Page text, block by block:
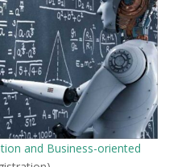
and Business-oriented